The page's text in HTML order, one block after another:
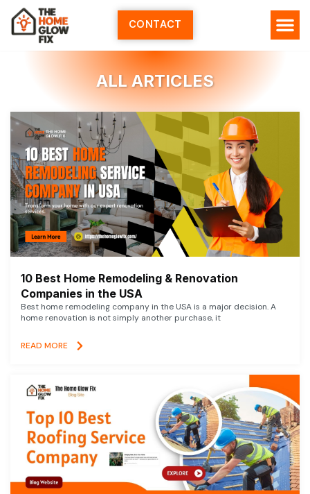
Skip
content
CONTACT
ALL ARTICLES
10 Best Home Remodeling & Renovation
Companies in the USA
Best home remodeling company in the USA is a major decision. A
home renovation is not simply another purchase, it
READ MORE